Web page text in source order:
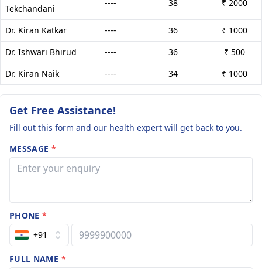
Tekchandani
---- 38 ₹ 2000
Dr. Kiran Katkar ---- 36
₹ 1000
Dr. Ishwari Bhirud
---- 36
₹ 500
Dr. Kiran Naik
---- 34 ₹ 1000
Get Free Assistance!
Fill out this form and our health expert will get back to you.
MESSAGE *
PHONE*
+91
FULL NAME *